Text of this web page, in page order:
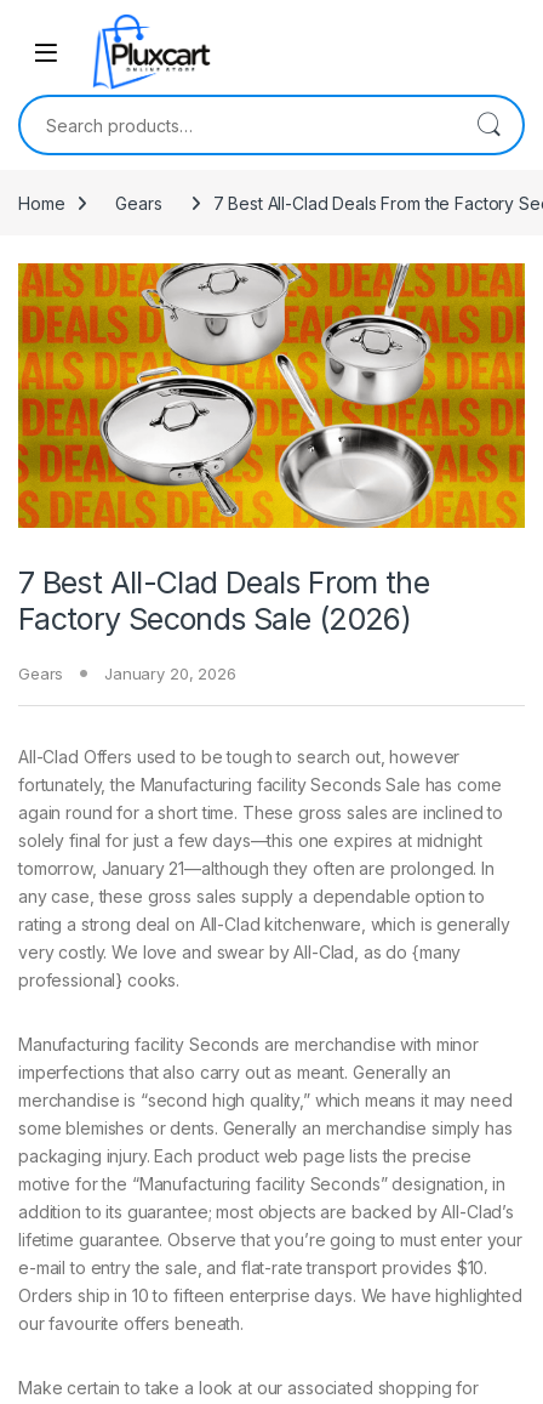
Skip to navigation
Search for:
Home Gears 7 Best All-Clad Deals From the Factory
7 Best All-Clad Deals From the
Factory Seconds Sale (2026)
Gears January 20, 2026
All-Clad Offers used to be tough to search out, however
fortunately, the Manufacturing facility Seconds Sale has come
again round for a short time. These gross sales are inclined to
solely final for just a few days—this one expires at midnight
tomorrow, January 21—although they often are prolonged. In
any case, these gross sales supply a dependable option to
rating a strong deal on All-Clad kitchenware, which is generally
very costly. We love and swear by All-Clad, as do {many
professional} cooks.
Manufacturing facility Seconds are merchandise with minor
imperfections that also carry out as meant. Generally an
merchandise is “second high quality,” which means it may need
some blemishes or dents. Generally an merchandise simply has
packaging injury. Each product web page lists the precise
motive for the “Manufacturing facility Seconds” designation, in
addition to its guarantee; most objects are backed by All-Clad’s
lifetime guarantee. Observe that you’re going to must enter your
e-mail to entry the sale, and flat-rate transport provides $10.
Orders ship in 10 to fifteen enterprise days. We have highlighted
our favourite offers beneath.
Make certain to take a look at our associated shopping for